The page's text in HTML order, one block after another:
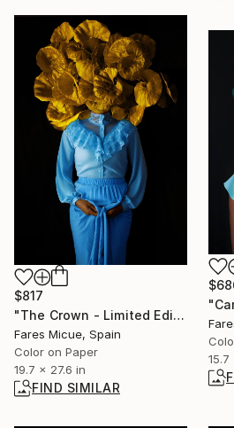
$817
"The Crown - Limited Edition of 20" Photograph
Fares Micue, Spain
Color on Paper
19.7 x 27.6 in
FIND SIMILAR
15.7